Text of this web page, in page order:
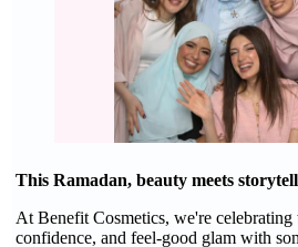
This Ramadan, beauty meets
At Benefit Cosmetics, we're celebrating
confidence, and feel-good glam with